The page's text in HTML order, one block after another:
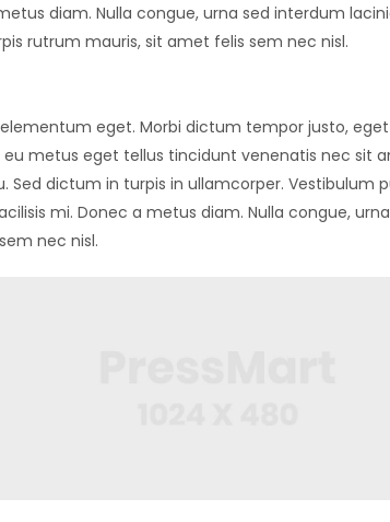
diam. Nulla congue, urna sed interdum
rutrum mauris, sit amet felis sem nec nisl.
eget. Morbi dictum tempor justo,
eu metus eget tellus tincidunt venenatis nec sit
dictum in turpis in ullamcorper. Vestibulum
mi. Donec a metus diam. Nulla congue,
nec nisl.